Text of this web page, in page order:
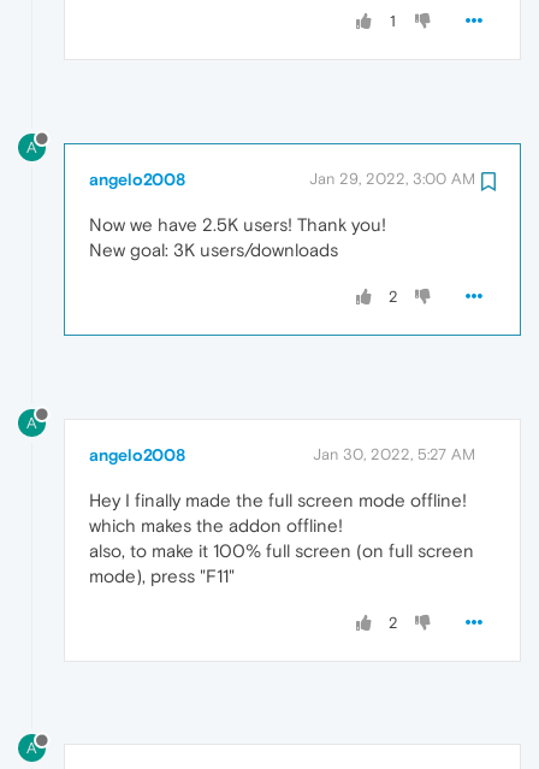
1
A
angelo2008 Jan 29, 2022, 3:00 AM
Now we have 2.5K users! Thank you!
New goal: 3K users/downloads
2
A
angelo2008 Jan 30, 2022, 5:27 AM
Hey I finally made the full screen mode offline!
which makes the addon offline!
also, to make it 100% full screen (on full screen
mode), press "F11"
2
A